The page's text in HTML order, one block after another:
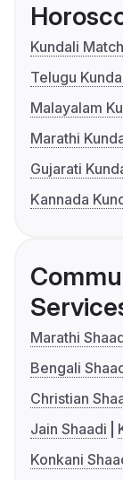
Kundali
Telugu
Malayalam
Marathi
Gujarati
Kannada
Marathi
Bengali
Christian
Jain Shaadi
Konkani